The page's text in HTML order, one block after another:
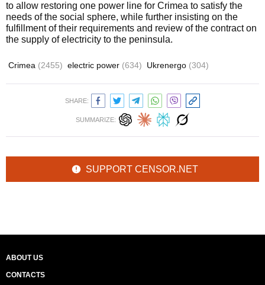
to allow restoring one power line for Crimea to satisfy the
needs of the social sphere, while further insisting on the
fulfillment of their requirements and review of the contract on
the supply of electricity to the peninsula.
Crimea (2455) electric power (634) Ukrenergo (304)
SHARE:
SUMMARIZE:
SUPPORT CENSOR.NET
ABOUT US
CONTACTS